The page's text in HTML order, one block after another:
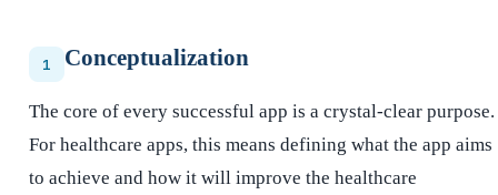
1 Conceptualization
The core of every successful app is a crystal-clear purpose.
For healthcare apps, this means defining what the app aims
to achieve and how it will improve the healthcare